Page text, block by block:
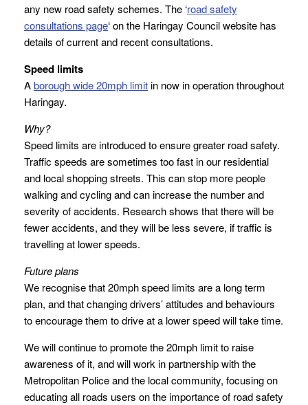
any new road safety schemes. The ‘road safety
consultations page‘ on the Haringay Council website has
details of current and recent consultations.
Speed limits
Aborough wide 20mph limitin now in operation throughout
Haringay.
Why?
Speed limits are introduced to ensure greater road safety.
Traffic speeds are sometimes too fast in our residential
and local shopping streets. This can stop more people
walking and cycling and can increase the number and
severity of accidents. Research shows that there will be
fewer accidents, and they will be less severe, if traffic is
travelling at lower speeds.
Future plans
We recognise that 20mph speed limits are a long term
plan, and that changing drivers’ attitudes and behaviours
to encourage them to drive at a lower speed will take time.
We will continue to promote the 20mph limit to raise
awareness of it, and will work in partnership with the
Metropolitan Police and the local community, focusing on
educating all roads users on the importance of road safety